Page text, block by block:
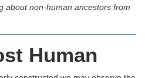
about non-human ancestors from
Human